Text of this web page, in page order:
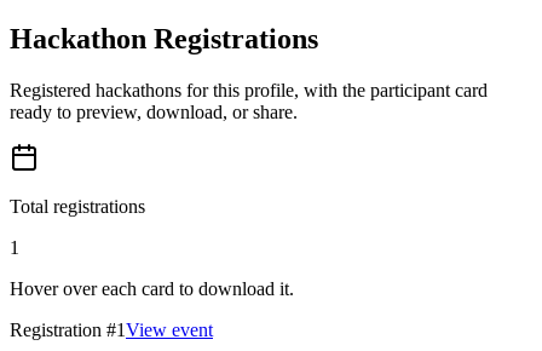
Hackathon Registrations
Registered hackathons for this profile, with the participant card
ready to preview, download, or share.
Total registrations
1
Hover over each card to download it.
Registration #1View event